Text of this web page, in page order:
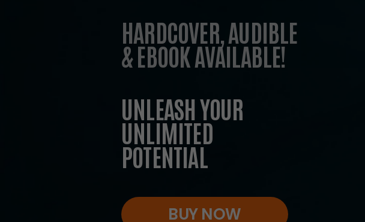
HARDCOVER, AUDIBLE
& EBOOK AVAILABLE!
UNLEASH YOUR
UNLIMITED
POTENTIAL
BUY NOW